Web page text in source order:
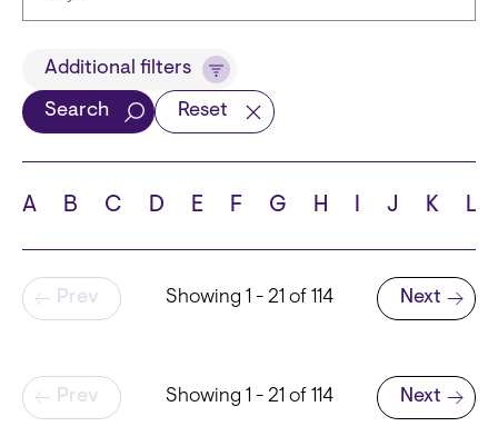
Title
School
Additional filters
Search Reset
A B C D E F G H I J K L
Pagination
Prev Showing 1 - 21 of 114
Next page
Next
Pagination
Prev Showing 1 - 21 of 114
Next page
Next